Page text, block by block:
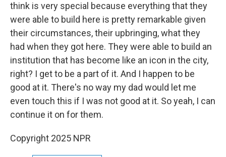
think is very special because everything that they
were able to build here is pretty remarkable given
their circumstances, their upbringing, what they
had when they got here. They were able to build an
institution that has become like an icon in the city,
right? I get to be a part of it. And I happen to be
good at it. There's no way my dad would let me
even touch this if I was not good at it. So yeah, I can
continue it on for them.
Copyright 2025 NPR